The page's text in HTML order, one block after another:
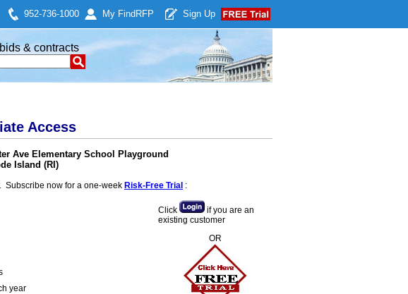
952-736-1000 My Find RFP Sign Up
& contracts
Access
Ave Elementary School Playground
Island (RI)
Subscribe now for a one-week Risk-Free Trial :
year
Click
if you are an
existing customer
OR